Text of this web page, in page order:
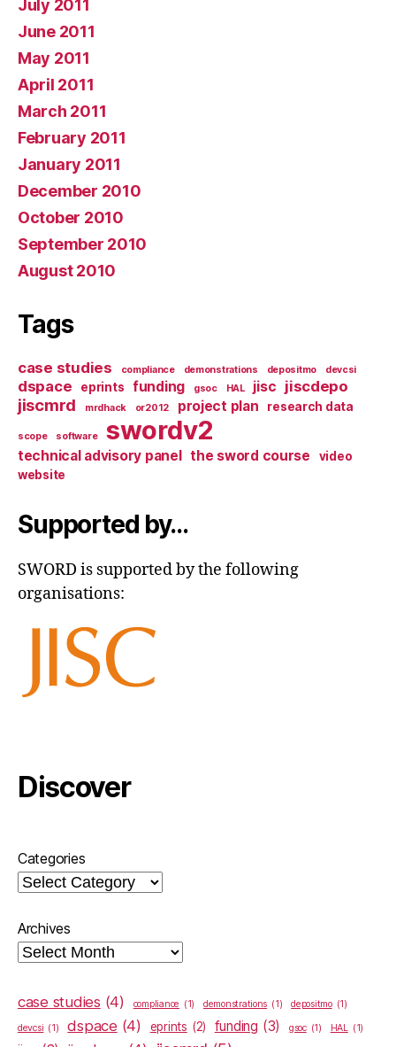
July 2011
June 2011
May 2011
April 2011
March 2011
February 2011
January 2011
December 2010
October 2010
September 2010
August 2010
Tags
case studies compliance demonstrations depositmo devcsi
dspace eprints funding gsoc HAL jisc jiscdepo
jiscmrd mrdhack or2012 project plan research data
scope software swordv2
technical advisory panel the sword course
video
website
Supported by…
SWORD is supported by the following
organisations:
Discover
Categories
Archives
case studies (4) compliance (1) demonstrations (1) depositmo (1)
devcsi (1) dspace (4) eprints (2) funding (3) gsoc (1) HAL (1)